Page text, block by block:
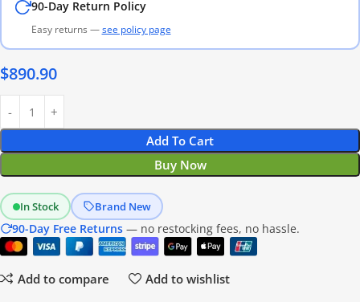
90-Day Return Policy
Easy returns —see policy page
$890.90
Add To Cart
Buy Now
In Stock Brand New
90-Day Free Returns — no restocking fees, no hassle.
Add to compare Add to wishlist